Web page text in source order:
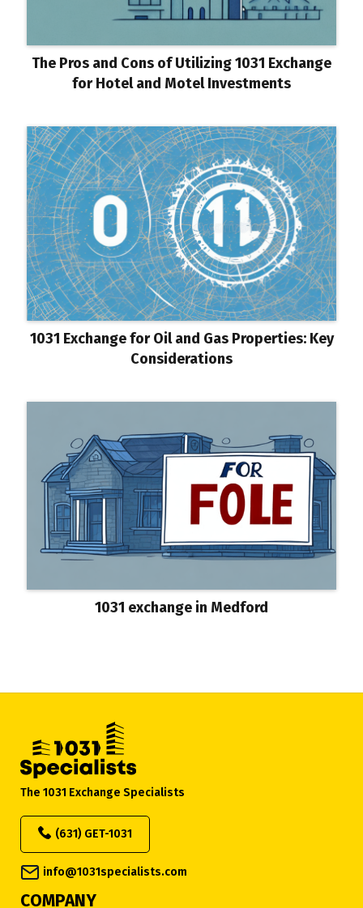
The Pros and Cons of Utilizing 1031 Exchange
for Hotel and Motel Investments
1031 Exchange for Oil and Gas Properties: Key
Considerations
1031 exchange in Medford
The 1031 Exchange Specialists
(631) GET-1031
info@1031specialists.com
COMPANY